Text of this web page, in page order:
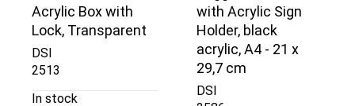
Acrylic Box with
Lock, Transparent
DSI
2513
In stock
with Acrylic Sign
Holder, black
acrylic, A4 - 21 x
29,7 cm
DSI